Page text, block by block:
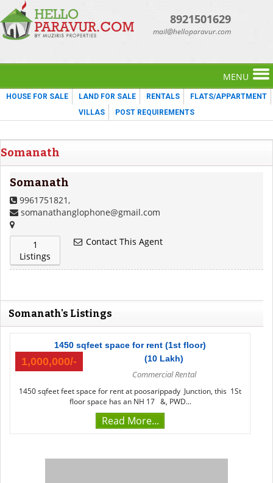
8921501629
mail@helloparavur.com
MENU
HOUSE FOR SALE LAND FOR SALE RENTALS
FLATS/APPARTMENT
VILLAS
POST REQUIREMENTS
Somanath
Somanath
9961751821,
somanathanglophone@gmail.com
1
Listings
Contact This Agent
Somanath's Listings
1450 sqfeet space for rent (1st floor)
1,000,000/- (10 Lakh)
Commercial Rental
1450 sqfeet feet space for rent at poosarippady Junction, this 1St
floor space has an NH 17 &, PWD...
Read More...